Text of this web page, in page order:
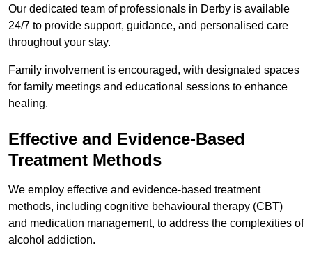
Our dedicated team of professionals in Derby is available
24/7 to provide support, guidance, and personalised care
throughout your stay.
Family involvement is encouraged, with designated spaces
for family meetings and educational sessions to enhance
healing.
Effective and Evidence-Based
Treatment Methods
We employ effective and evidence-based treatment
methods, including cognitive behavioural therapy (CBT)
and medication management, to address the complexities of
alcohol addiction.